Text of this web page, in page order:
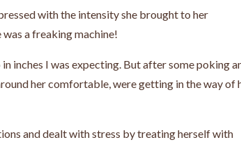
with the intensity she brought to her
a freaking machine!
inches I was expecting. But after some poking
her comfortable, were getting in the way of
and dealt with stress by treating herself with